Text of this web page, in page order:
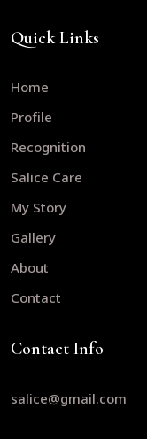
Quick Links
Home
Profile
Recognition
Salice Care
My Story
Gallery
About
Contact
Contact Info
salice@gmail.com